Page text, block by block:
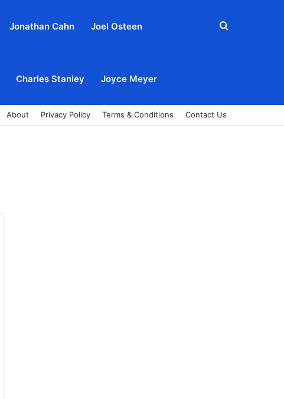
Jonathan Cahn Joel Osteen
Charles Stanley Joyce Meyer
Search
About Privacy Policy Terms & Conditions Contact Us